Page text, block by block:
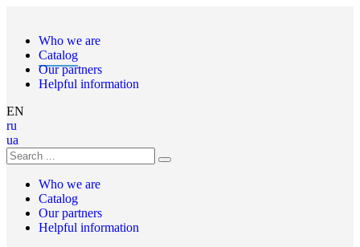
Who we are
Catalog
Our partners
Helpful information
EN
ru
ua
Who we are
Catalog
Our partners
Helpful information